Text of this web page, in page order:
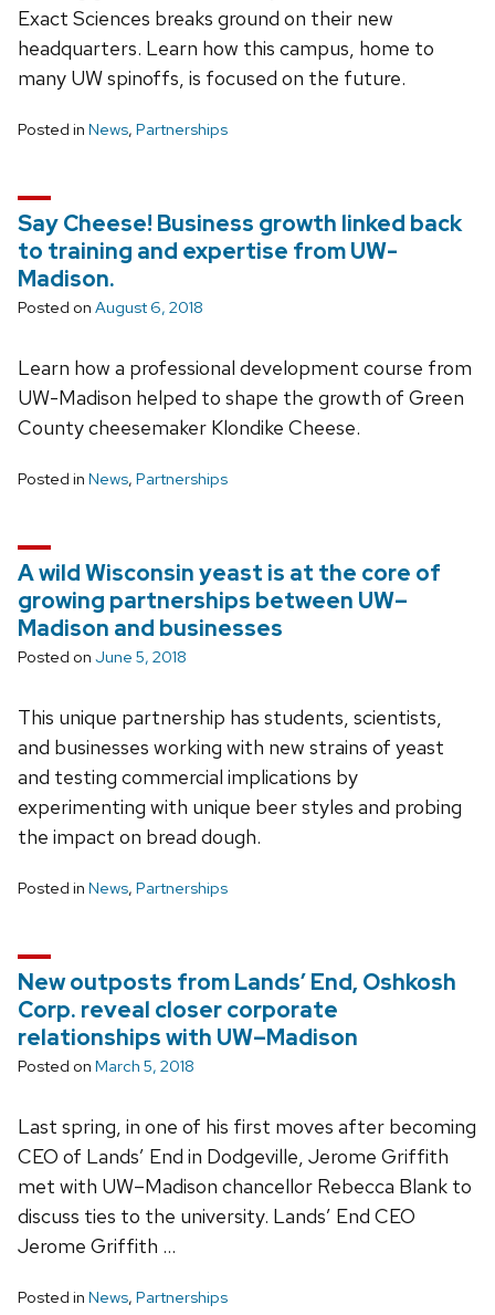
Exact Sciences breaks ground on their new
headquarters. Learn how this campus, home to
many UW spinoffs, is focused on the future.
Posted in News, Partnerships
Say Cheese! Business growth linked back
to training and expertise from UW-
Madison.
Posted on August 6, 2018
Learn how a professional development course from
UW-Madison helped to shape the growth of Green
County cheesemaker Klondike Cheese.
Posted in News, Partnerships
A wild Wisconsin yeast is at the core of
growing partnerships between UW–
Madison and businesses
Posted on June 5, 2018
This unique partnership has students, scientists,
and businesses working with new strains of yeast
and testing commercial implications by
experimenting with unique beer styles and probing
the impact on bread dough.
Posted in News, Partnerships
New outposts from Lands’ End, Oshkosh
Corp. reveal closer corporate
relationships with UW–Madison
Posted on March 5, 2018
Last spring, in one of his first moves after becoming
CEO of Lands’ End in Dodgeville, Jerome Griffith
met with UW–Madison chancellor Rebecca Blank to
discuss ties to the university. Lands’ End CEO
Jerome Griffith …
Posted in News, Partnerships